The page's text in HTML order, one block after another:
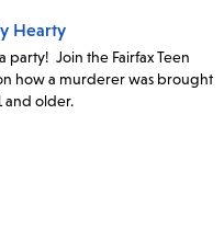
Hearty
party! Join the Fairfax Teen
how a murderer was brought
and older.